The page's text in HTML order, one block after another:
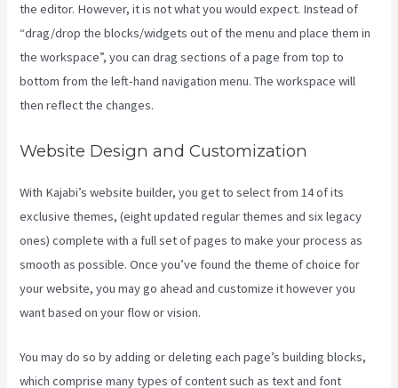
the editor. However, it is not what you would expect. Instead of
“drag/drop the blocks/widgets out of the menu and place them in
the workspace”, you can drag sections of a page from top to
bottom from the left-hand navigation menu. The workspace will
then reflect the changes.
Website Design and Customization
With Kajabi’s website builder, you get to select from 14 of its
exclusive themes, (eight updated regular themes and six legacy
ones) complete with a full set of pages to make your process as
smooth as possible. Once you’ve found the theme of choice for
your website, you may go ahead and customize it however you
want based on your flow or vision.
You may do so by adding or deleting each page’s building blocks,
which comprise many types of content such as text and font